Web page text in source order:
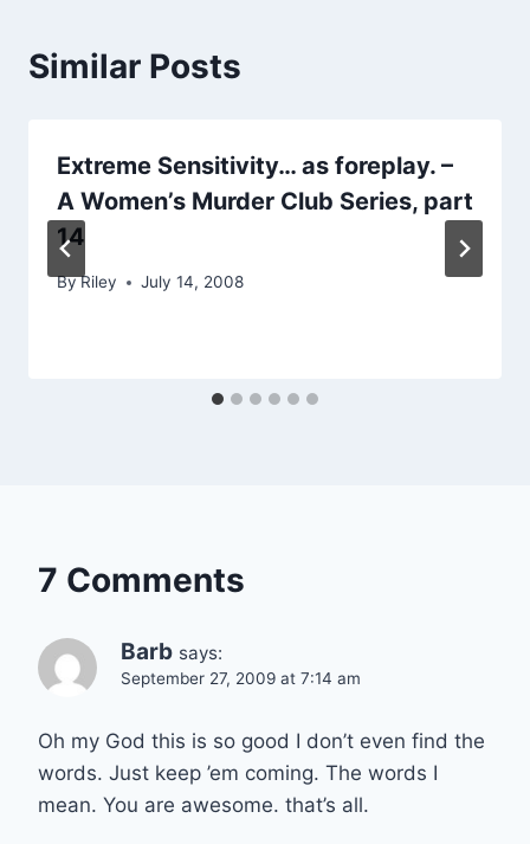
Similar Posts
Extreme Sensitivity… as foreplay. –
A Women’s Murder Club Series, part
14
ByRiley July 14, 2008
7 Comments
Barb says:
September 27, 2009 at 7:14 am
Oh my God this is so good I don’t even find the
words. Just keep ’em coming. The words I
mean. You are awesome. that’s all.